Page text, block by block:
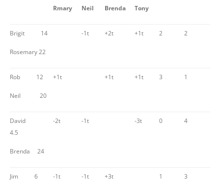
Rmary Neil Brenda Tony
Brigit 14
Rosemary 22
-1t +2t +1t 2 2
Rob 12
Neil 20
+1t +1t +1t 3 1
David
4.5
Brenda 24
-2t -1t -3t 0 4
Jim 6 -1t -1t +3t 1 3